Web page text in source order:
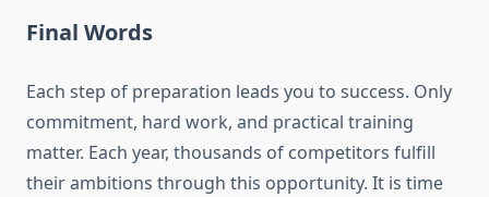
Final Words
Each step of preparation leads you to success. Only
commitment, hard work, and practical training
matter. Each year, thousands of competitors fulfill
their ambitions through this opportunity. It is time